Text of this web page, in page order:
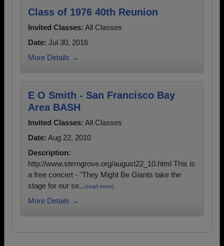
Class of 1976 40th Reunion
Invited Classes: All Classes
Date: Jul 30, 2016
More Details →
E O Smith - San Francisco Bay
Area BASH
Invited Classes: All Classes
Date: Aug 22, 2010
Description:
http://www.sterngrove.org/august22_10.html This is
a free concert - "They Might Be Giants take the
stage for our se...(read more)
More Details →